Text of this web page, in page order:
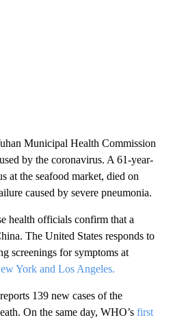
Municipal Health Commission
by the coronavirus. A 61-year-
at the seafood market, died on
caused by severe pneumonia.
health officials confirm that a
The United States responds to
screenings for symptoms at
York and Los Angeles.
139 new cases of the
On the same day, WHO’s first